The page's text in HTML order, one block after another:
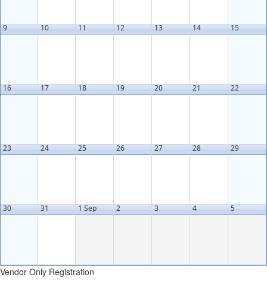
9 10 11 12 13 14 15
16 17 18 19 20 21 22
23 24 25 26 27 28 29
30 31 1 Sep 2 3 4 5
Vendor Only Registration